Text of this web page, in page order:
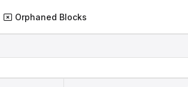
Orphaned Blocks